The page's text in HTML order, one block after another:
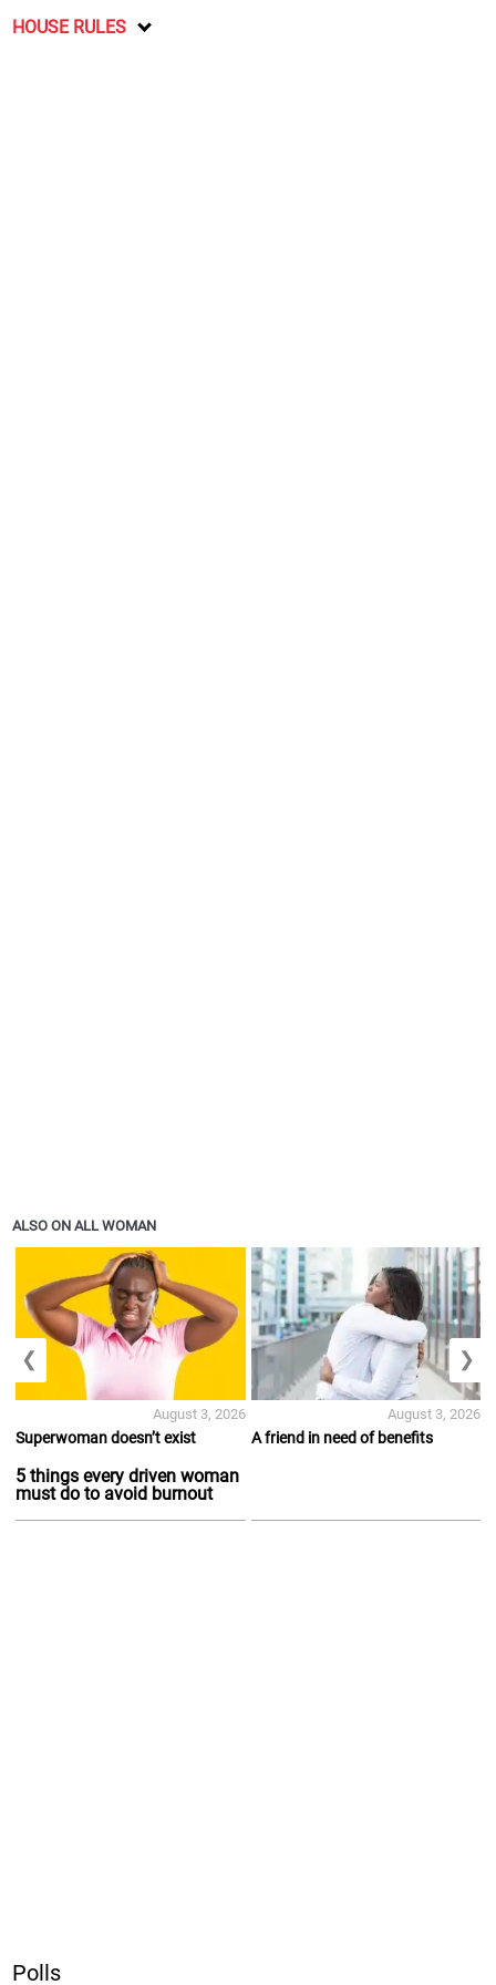
HOUSE RULES
ALSO ON ALL WOMAN
Superwoman doesn’t exist
5 things every driven woman
must do to avoid burnout
August 3, 2026
A friend in need of benefits
August 3, 2026
❮ ❯
Polls